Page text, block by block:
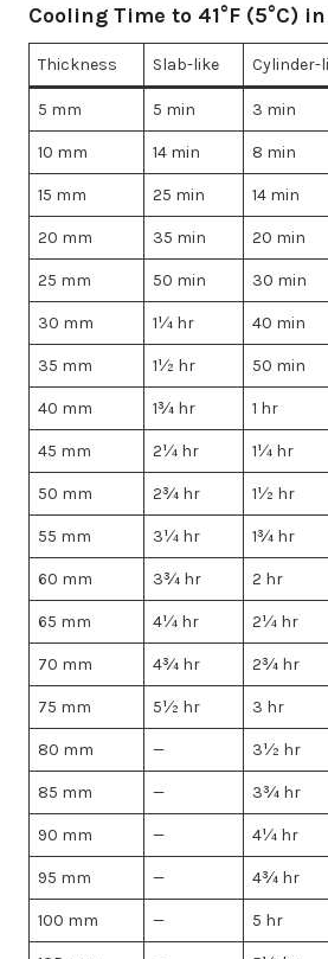
Cooling Time to 41°F (5°C)
Thickness Slab-like Cylinder-
5 mm 5 min 3 min
10 mm 14 min 8 min
15 mm 25 min 14 min
20 mm 35 min 20 min
25 mm 50 min 30 min
30 mm 1¼ hr 40 min
35 mm 1½ hr 50 min
40 mm 1¾ hr 1 hr
45 mm 2¼ hr 1¼ hr
50 mm 2¾ hr 1½ hr
55 mm 3¼ hr 1¾ hr
60 mm 3¾ hr 2 hr
65 mm 4¼ hr 2¼ hr
70 mm 4¾ hr 2¾ hr
75 mm 5½ hr 3 hr
80 mm — 3½ hr
85 mm — 3¾ hr
90 mm — 4¼ hr
95 mm — 4¾ hr
100 mm — 5 hr